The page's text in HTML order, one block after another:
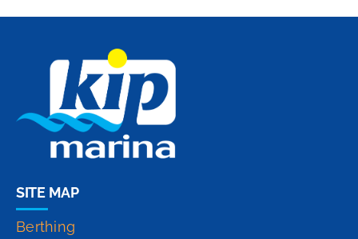
SITE MAP
Berthing